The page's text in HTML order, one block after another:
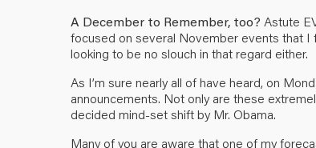
A December to Remember, too? Astute
focused on several November events that I
looking to be no slouch in that regard either.
As I’m sure nearly all of have heard, on
announcements. Not only are these
decided mind-set shift by Mr. Obama.
Many of you are aware that one of my